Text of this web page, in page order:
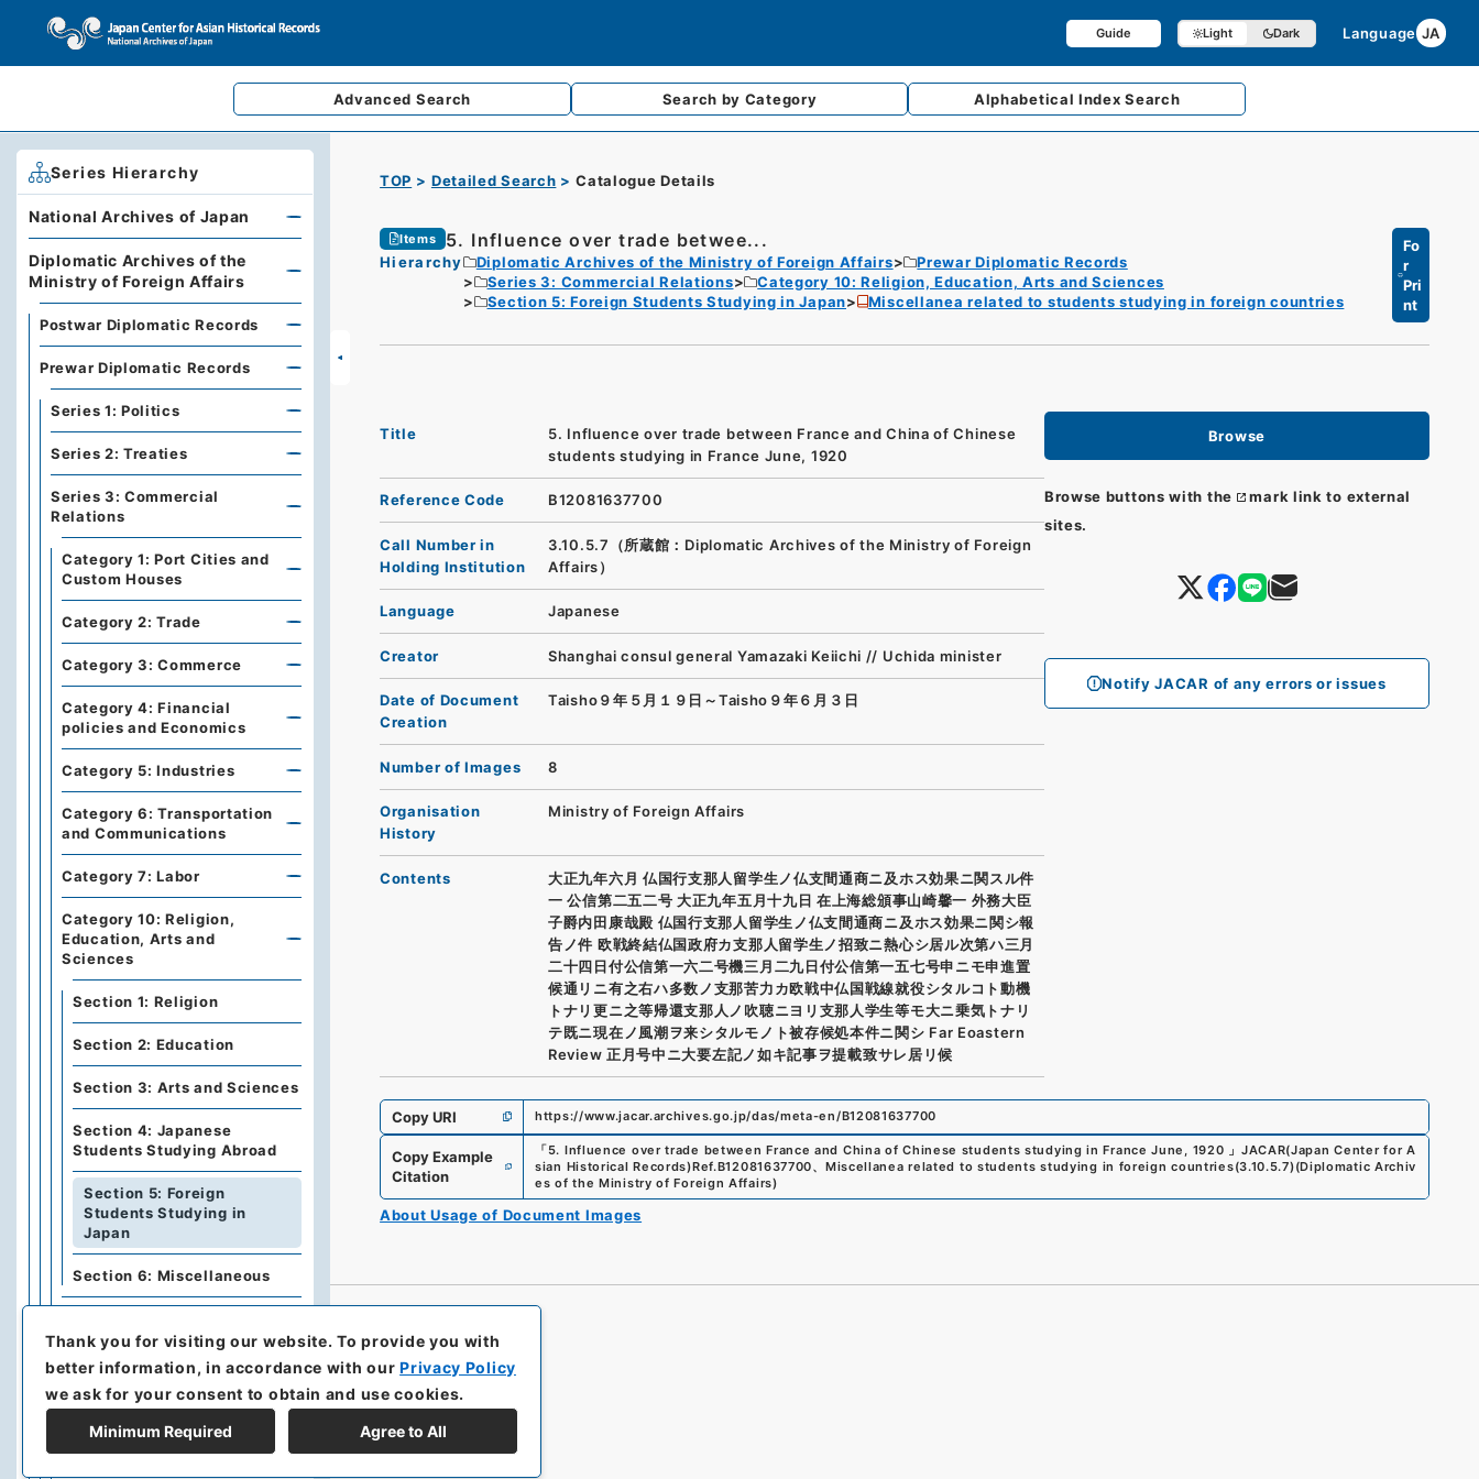
Guide Light Dark Language JA
Advanced Search Search by Category AlphabeticalIndex Search
TOP Detailed Search Catalogue Details
Items 5. Influence over trade betwee...
Hierarchy Diplomatic Archives of the Ministry of Foreign Affairs
Prewar Diplomatic Records
Series 3: Commercial Relations
Category 10: Religion, Education, Arts and Sciences
Section 5: Foreign Students Studying in Japan
Miscellanea related to students studying in foreign countries
Fo
r
Pri
nt
Browse
Browse buttons with the
mark link to external
sites.
Notify JACAR of any errors or issues
Title
5. Influence over trade between France and China of Chinese
students studying in France June, 1920
Reference Code B12081637700
Call Number in
Holding Institution
3.10.5.7（所蔵館：Diplomatic Archives of the Ministry of Foreign
Affairs）
Language Japanese
Creator Shanghai consul general Yamazaki Keiichi // Uchida minister
Date of Document
Creation
Taisho９年５月１９日～Taisho９年６月３日
Number of Images 8
Organisation
History
Ministry of Foreign Affairs
Contents
大正九年六月 仏国行支那人留学生ノ仏支間通商ニ及ホス効果ニ関スル件
一 公信第二五二号 大正九年五月十九日 在上海総頒事山崎馨一 外務大臣
子爵内田康哉殿 仏国行支那人留学生ノ仏支間通商ニ及ホス効果ニ関シ報
告ノ件 欧戦終結仏国政府カ支那人留学生ノ招致ニ熱心シ居ル次第ハ三月
二十四日付公信第一六二号機三月二九日付公信第一五七号申ニモ申進置
候通リニ有之右ハ多数ノ支那苦力カ欧戦中仏国戦線就役シタルコト動機
トナリ更ニ之等帰還支那人ノ吹聴ニヨリ支那人学生等モ大ニ乗気トナリ
テ既ニ現在ノ風潮ヲ来シタルモノト被存候処本件ニ関シ Far Eoastern
Review 正月号中ニ大要左記ノ如キ記事ヲ提載致サレ居リ候
Copy URI https://www.jacar.archives.go.jp/das/meta-en/B12081637700
Copy Example
Citation
「5. Influence over trade between France and China of Chinese students studying in France June, 1920 」 JACAR(Japan Center for A
sian Historical Records)Ref.B12081637700、 Miscellanea related to students studying in foreign countries(3.10.5.7)(Diplomatic Archiv
es of the Ministry of Foreign Affairs)
About Usage of Document Images
Series Hierarchy
National Archives of Japan
Diplomatic Archives of the
Ministry of Foreign Affairs
Postwar Diplomatic Records
Prewar Diplomatic Records
Series 1: Politics
Series 2: Treaties
Series 3: Commercial
Relations
Category 1: Port Cities and
Custom Houses
Category 2: Trade
Category 3: Commerce
Category 4: Financial
policies and Economics
Category 5: Industries
Category 6: Transportation
and Communications
Category 7: Labor
Category 10: Religion,
Education, Arts and
Sciences
Section 1: Religion
Section 2: Education
Section 3: Arts and Sciences
Section 4: Japanese
Students Studying Abroad
Section 5: Foreign
Students Studying in
Japan
Section 6: Miscellaneous
Treatment and Sanitation
Category 12: Land and
Buildings
Category 13: Public Works,
Thank you for visiting our website.To provide you with
better information, in accordance with ourPrivacy Policy
we ask for your consent to obtain and use cookies.
Minimum Required Agree to All